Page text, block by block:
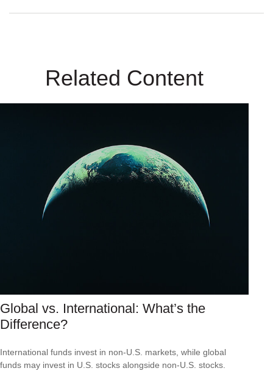
Related Content
Global vs. International: What’s the
Difference?
International funds invest in non-U.S. markets, while global
funds may invest in U.S. stocks alongside non-U.S. stocks.